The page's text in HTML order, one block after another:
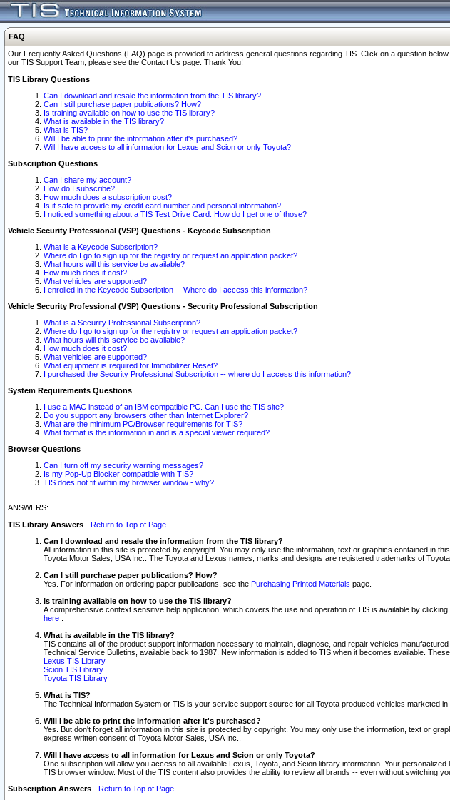
FAQ
Our Frequently Asked Questions (FAQ) page is provided to address general questions regarding TIS. Click on a question
our TIS Support Team, please see the Contact Us page. Thank You!
TIS Library Questions
Can I download and resale the information from the TIS library?
Can I still purchase paper publications? How?
Is training available on how to use the TIS library?
What is available in the TIS library?
What is TIS?
Will I be able to print the information after it's purchased?
Will I have access to all information for Lexus and Scion or only Toyota?
Subscription Questions
Can I share my account?
How do I subscribe?
How much does a subscription cost?
Is it safe to provide my credit card number and personal information?
I noticed something about a TIS Test Drive Card. How do I get one of those?
Vehicle Security Professional (VSP) Questions - Keycode Subscription
What is a Keycode Subscription?
Where do I go to sign up for the registry or request an application packet?
What hours will this service be available?
How much does it cost?
What vehicles are supported?
I enrolled in the Keycode Subscription -- Where do I access this information?
Vehicle Security Professional (VSP) Questions - Security Professional Subscription
What is a Security Professional Subscription?
Where do I go to sign up for the registry or request an application packet?
What hours will this service be available?
How much does it cost?
What vehicles are supported?
What equipment is required for Immobilizer Reset?
I purchased the Security Professional Subscription -- where do I access this information?
System Requirements Questions
I use a MAC instead of an IBM compatible PC. Can I use the TIS site?
Do you support any browsers other than Internet Explorer?
What are the minimum PC/Browser requirements for TIS?
What format is the information in and is a special viewer required?
Browser Questions
Can I turn off my security warning messages?
Is my Pop-Up Blocker compatible with TIS?
TIS does not fit within my browser window - why?
ANSWERS:
TIS Library Answers - Return to Top of Page
Can I download and resale the information from the TIS library?
All information in this site is protected by copyright. You may only use the information, text or graphics contained in
Toyota Motor Sales, USA Inc.. The Toyota and Lexus names, marks and designs are registered trademarks of
Can I still purchase paper publications? How?
Yes. For information on ordering paper publications, see the Purchasing Printed Materials page.
Is training available on how to use the TIS library?
A comprehensive context sensitive help application, which covers the use and operation of TIS is available by
here
What is available in the TIS library?
TIS contains all of the product support information necessary to maintain, diagnose, and repair vehicles
Technical Service Bulletins, available back to 1987. New information is added to TIS when it becomes available.
Lexus TIS Library
Scion TIS Library
Toyota TIS Library
What is TIS?
The Technical Information System or TIS is your service support source for all Toyota produced vehicles marketed
Will I be able to print the information after it's purchased?
Yes. But don't forget all information in this site is protected by copyright. You may only use the information, text or
express written consent of Toyota Motor Sales, USA Inc..
Will I have access to all information for Lexus and Scion or only Toyota?
One subscription will allow you access to all available Lexus, Toyota, and Scion library information. Your
TIS browser window. Most of the TIS content also provides the ability to review all brands -- even without switching
Subscription Answers - Return to Top of Page